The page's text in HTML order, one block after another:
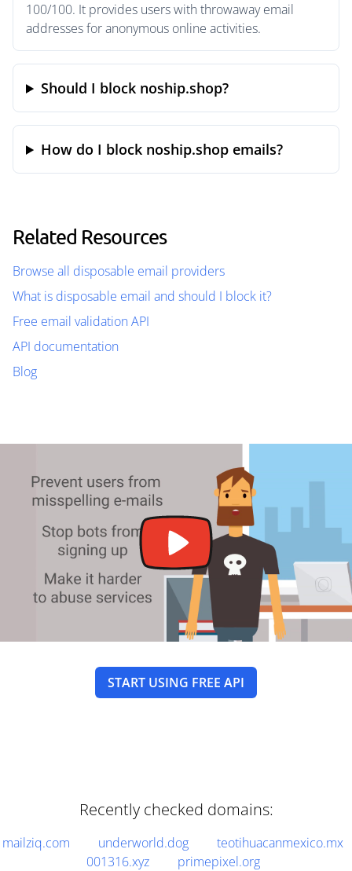
100/100. It provides users with throwaway email
addresses for anonymous online activities.
Should I block noship.shop?
How do I block noship.shop emails?
Related Resources
Browse all disposable email providers
What is disposable email and should I block it?
Free email validation API
API documentation
Blog
START USING FREE API
Recently checked domains:
mailziq.com underworld.dog
teotihuacanmexico.mx
001316.xyz
primepixel.org